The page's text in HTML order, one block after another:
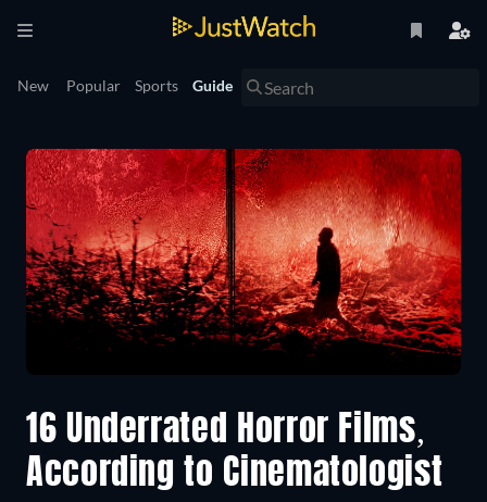
New Popular Sports Guide
16 Underrated Horror Films,
According to Cinematologist